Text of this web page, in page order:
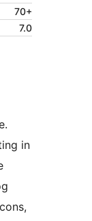
70+
7.0
in